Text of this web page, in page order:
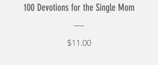
100 Devotions for the Single Mom
$11.00Price